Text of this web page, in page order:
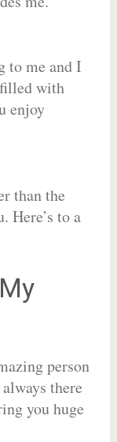
to me and I
with
enjoy
than the
Here’s to a
person
there
you huge